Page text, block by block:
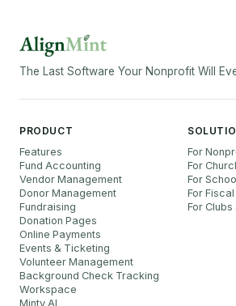
The Last Software Your Nonprofit Will
PRODUCT
Features
Fund Accounting
Vendor Management
Donor Management
Fundraising
Donation Pages
Online Payments
Events & Ticketing
Volunteer Management
Background Check Tracking
Workspace
Minty AI
For
For
For
For
For